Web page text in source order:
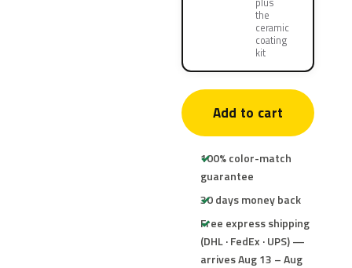
the
ceramic
coating
kit
Add to cart
100% color-match
guarantee
30 days money back
Free express shipping
(DHL · FedEx · UPS) —
arrives Aug 13 – Aug